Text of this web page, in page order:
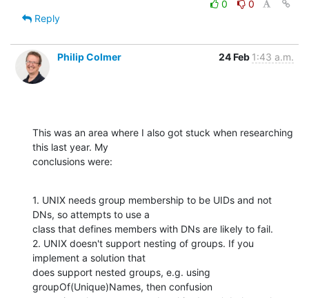
0
0
Reply
Philip Colmer 24 Feb 1:43 a.m.
This was an area where I also got stuck when researching
this last year. My
conclusions were:
1. UNIX needs group membership to be UIDs and not
DNs, so attempts to use a
class that defines members with DNs are likely to fail.
2. UNIX doesn't support nesting of groups. If you
implement a solution that
does support nested groups, e.g. using
groupOf(Unique)Names, then confusion